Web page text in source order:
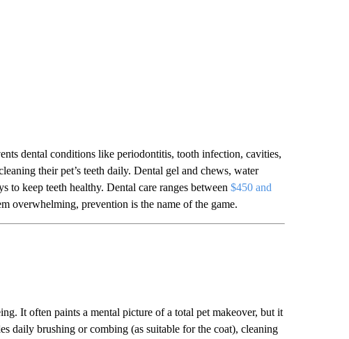
dental conditions like periodontitis, tooth infection, cavities,
their pet’s teeth daily. Dental gel and chews, water
to keep teeth healthy. Dental care ranges between $450 and
overwhelming, prevention is the name of the game.
It often paints a mental picture of a total pet makeover, but it
daily brushing or combing (as suitable for the coat), cleaning